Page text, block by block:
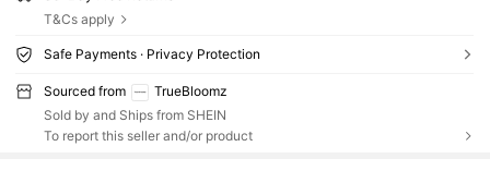
T&Cs apply
Safe Payments · Privacy Protection
Sourced from
TrueBloomz
Sold by and Ships from SHEIN
To report this seller and/or product